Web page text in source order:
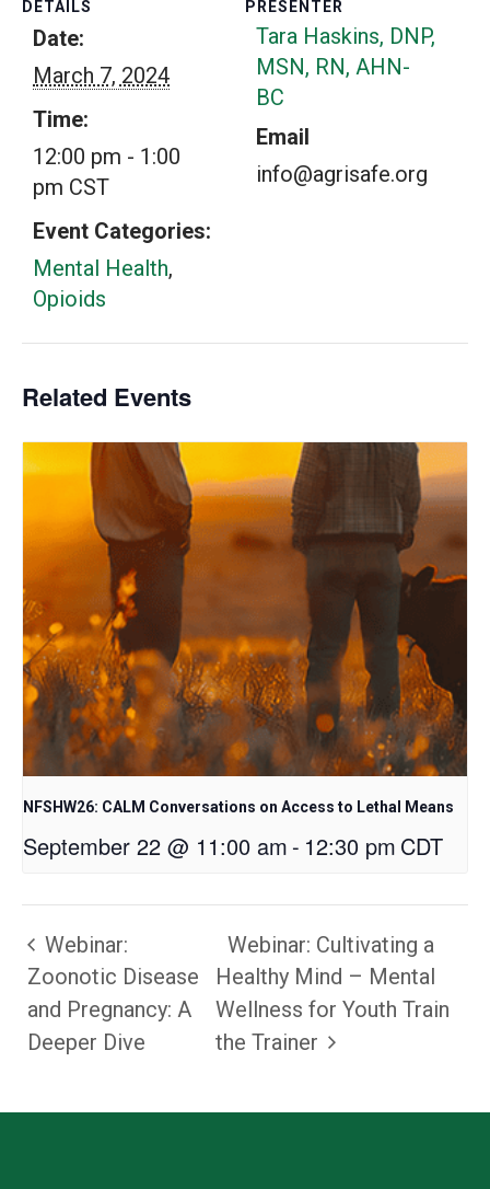
DETAILS
Date:
March 7, 2024
Time:
12:00 pm - 1:00
pm CST
Event Categories:
Mental Health,
Opioids
PRESENTER
Tara Haskins, DNP,
MSN, RN, AHN-
BC
Email
info@agrisafe.org
Related Events
NFSHW26: CALM Conversations on Access to Lethal Means
September 22 @ 11:00 am - 12:30 pm CDT
Webinar:
Zoonotic Disease
and Pregnancy: A
Deeper Dive
Webinar: Cultivating a
Healthy Mind – Mental
Wellness for Youth Train
the Trainer